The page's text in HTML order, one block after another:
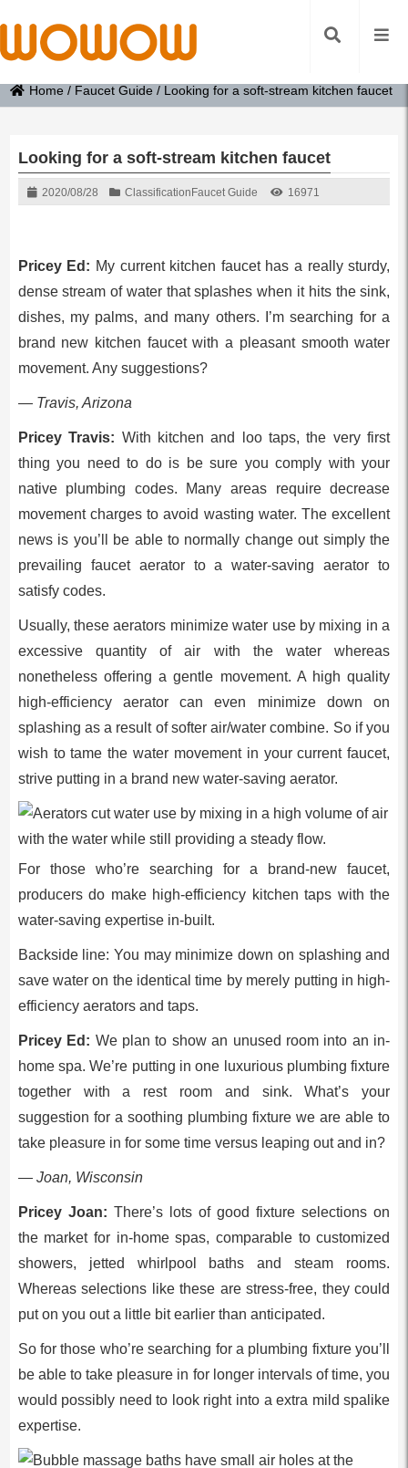
Home / Faucet Guide / Looking for a soft-stream kitchen faucet
Looking for a soft-stream kitchen faucet
2020/08/28 Classification Faucet Guide 16971
Pricey Ed: My current kitchen faucet has a really sturdy,
dense stream of water that splashes when it hits the sink,
dishes, my palms, and many others. I’m searching for a
brand new kitchen faucet with a pleasant smooth water
movement. Any suggestions?
— Travis, Arizona
Pricey Travis: With kitchen and loo taps, the very first
thing you need to do is be sure you comply with your
native plumbing codes. Many areas require decrease
movement charges to avoid wasting water. The excellent
news is you’ll be able to normally change out simply the
prevailing faucet aerator to a water-saving aerator to
satisfy codes.
Usually, these aerators minimize water use by mixing in a
excessive quantity of air with the water whereas
nonetheless offering a gentle movement. A high quality
high-efficiency aerator can even minimize down on
splashing as a result of softer air/water combine. So if you
wish to tame the water movement in your current faucet,
strive putting in a brand new water-saving aerator.
For those who’re searching for a brand-new faucet,
producers do make high-efficiency kitchen taps with the
water-saving expertise in-built.
Backside line: You may minimize down on splashing and
save water on the identical time by merely putting in high-
efficiency aerators and taps.
Pricey Ed: We plan to show an unused room into an in-
home spa. We’re putting in one luxurious plumbing fixture
together with a rest room and sink. What’s your
suggestion for a soothing plumbing fixture we are able to
take pleasure in for some time versus leaping out and in?
— Joan, Wisconsin
Pricey Joan: There’s lots of good fixture selections on
the market for in-home spas, comparable to customized
showers, jetted whirlpool baths and steam rooms.
Whereas selections like these are stress-free, they could
put on you out a little bit earlier than anticipated.
So for those who’re searching for a plumbing fixture you’ll
be able to take pleasure in for longer intervals of time, you
would possibly need to look right into a extra mild spalike
expertise.